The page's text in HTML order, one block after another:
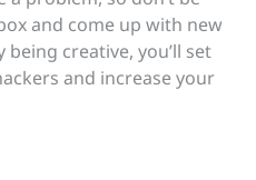
and come up with new
creative, you’ll set
and increase your